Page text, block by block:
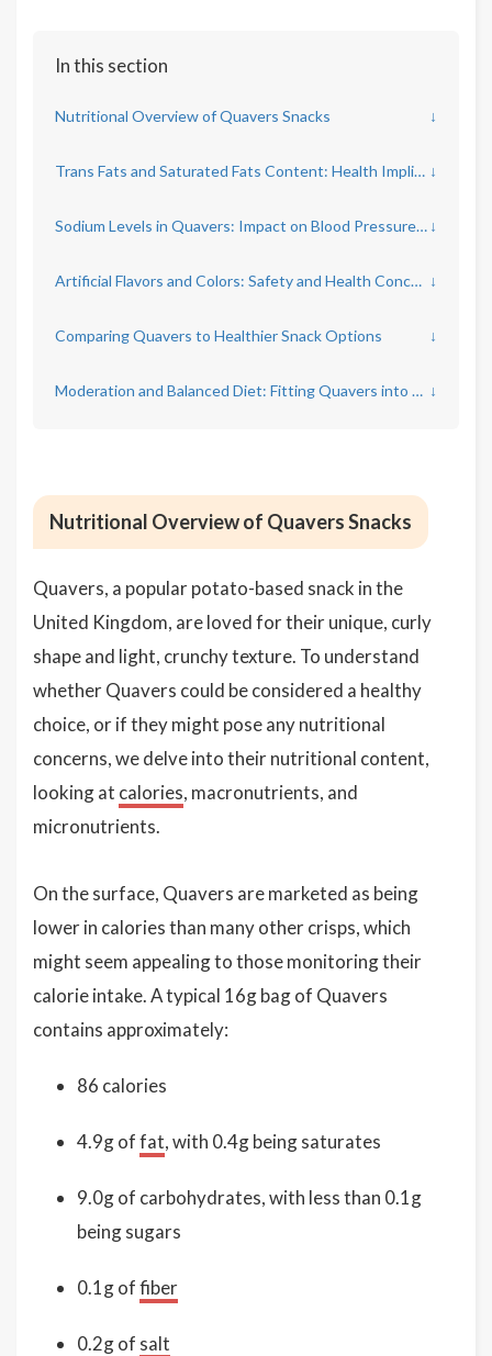
In this section
Nutritional Overview of Quavers Snacks ↓
Trans Fats and Saturated Fats Content: Health Implications ↓
Sodium Levels in Quavers: Impact on Blood Pressure and Heart Health ↓
Artificial Flavors and Colors: Safety and Health Concerns ↓
Comparing Quavers to Healthier Snack Options ↓
Moderation and Balanced Diet: Fitting Quavers into a Healthy Lifestyle ↓
Nutritional Overview of Quavers Snacks
Quavers, a popular potato-based snack in the
United Kingdom, are loved for their unique, curly
shape and light, crunchy texture. To understand
whether Quavers could be considered a healthy
choice, or if they might pose any nutritional
concerns, we delve into their nutritional content,
looking at calories, macronutrients, and
micronutrients.
On the surface, Quavers are marketed as being
lower in calories than many other crisps, which
might seem appealing to those monitoring their
calorie intake. A typical 16g bag of Quavers
contains approximately:
86 calories
4.9g offat, with 0.4g being saturates
9.0g of carbohydrates, with less than 0.1g
being sugars
0.1g offiber
0.2g of salt